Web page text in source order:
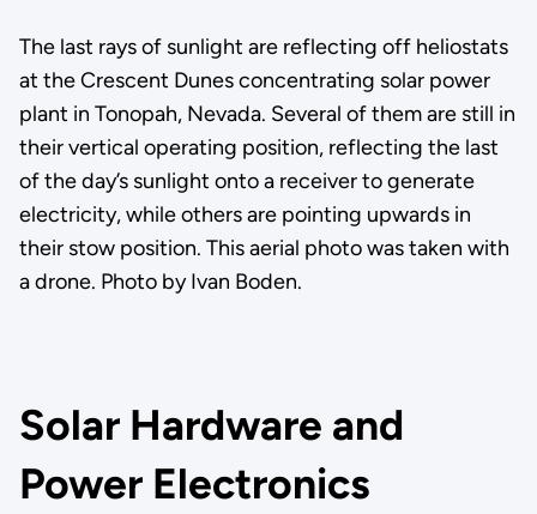
The last rays of sunlight are reflecting off heliostats
at the Crescent Dunes concentrating solar power
plant in Tonopah, Nevada. Several of them are still in
their vertical operating position, reflecting the last
of the day’s sunlight onto a receiver to generate
electricity, while others are pointing upwards in
their stow position. This aerial photo was taken with
a drone. Photo by Ivan Boden.
Solar Hardware and
Power Electronics